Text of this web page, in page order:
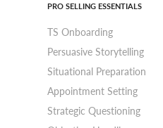
PRO SELLING ESSENTIALS
TS Onboarding
Persuasive Storytelling
Situational Preparation
Appointment Setting
Strategic Questioning